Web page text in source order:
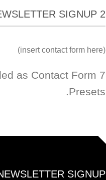
SIGNUP 2
(insert contact form here)
as Contact Form 7
Presets.
SIGNUP